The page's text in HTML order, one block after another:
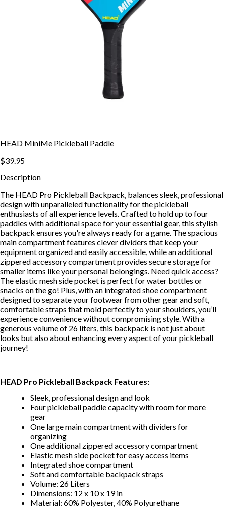
HEAD MiniMe Pickleball Paddle
$39.95
Description
The HEAD Pro Pickleball Backpack, balances sleek, professional
design with unparalleled functionality for the pickleball
enthusiasts of all experience levels. Crafted to hold up to four
paddles with additional space for your essential gear, this stylish
backpack ensures you're always ready for a game. The spacious
main compartment features clever dividers that keep your
equipment organized and easily accessible, while an additional
zippered accessory compartment provides secure storage for
smaller items like your personal belongings. Need quick access?
The elastic mesh side pocket is perfect for water bottles or
snacks on the go! Plus, with an integrated shoe compartment
designed to separate your footwear from other gear and soft,
comfortable straps that mold perfectly to your shoulders, you’ll
experience convenience without compromising style. With a
generous volume of 26 liters, this backpack is not just about
looks but also about enhancing every aspect of your pickleball
journey!
HEAD Pro Pickleball Backpack Features:
Sleek, professional design and look
Four pickleball paddle capacity with room for more
gear
One large main compartment with dividers for
organizing
One additional zippered accessory compartment
Elastic mesh side pocket for easy access items
Integrated shoe compartment
Soft and comfortable backpack straps
Volume: 26 Liters
Dimensions: 12 x 10 x 19 in
Material: 60% Polyester, 40% Polyurethane